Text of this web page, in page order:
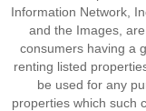
Information Network,
and the Images,
consumers having a
renting listed
be used for any
properties which such